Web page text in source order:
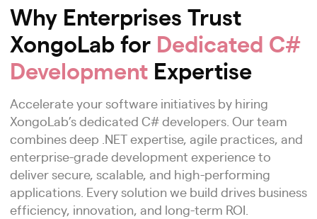
Why Enterprises Trust
XongoLab for Dedicated C#
Development Expertise
Accelerate your software initiatives by hiring
XongoLab’s dedicated C# developers. Our team
combines deep .NET expertise, agile practices, and
enterprise-grade development experience to
deliver secure, scalable, and high-performing
applications. Every solution we build drives business
efficiency, innovation, and long-term ROI.